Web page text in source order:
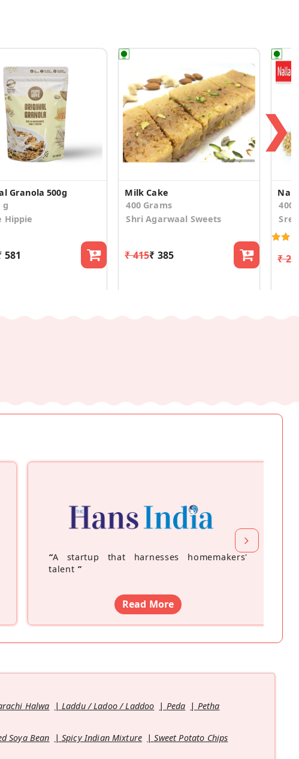
Granola 500g
g
Hippie
581
Milk Cake
400 Grams
Shri Agarwaal Sweets
₹ 415₹ 385
400
₹
❯
“A startup that harnesses homemakers'
talent ”
Read More
Halwa Laddu / Ladoo / Laddoo Peda
Petha
Soya Bean Spicy Indian Mixture
Sweet Potato Chips